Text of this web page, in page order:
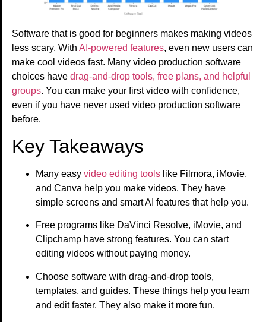
Software that is good for beginners makes making videos
less scary. With AI-powered features, even new users can
make cool videos fast. Many video production software
choices have drag-and-drop tools, free plans, and helpful
groups. You can make your first video with confidence,
even if you have never used video production software
before.
Key Takeaways
Many easy video editing tools like Filmora, iMovie,
and Canva help you make videos. They have
simple screens and smart AI features that help you.
Free programs like DaVinci Resolve, iMovie, and
Clipchamp have strong features. You can start
editing videos without paying money.
Choose software with drag-and-drop tools,
templates, and guides. These things help you learn
and edit faster. They also make it more fun.